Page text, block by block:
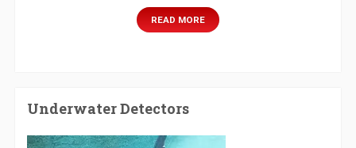
READ MORE
Underwater Detectors